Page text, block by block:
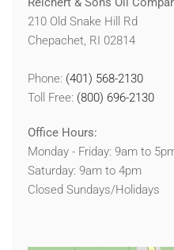
210 Old Snake Hill Rd
Chepachet, RI 02814
Phone: (401) 568-2130
Toll Free: (800) 696-2130
Office Hours:
Monday - Friday: 9am to
Saturday: 9am to 4pm
Closed Sundays/Holidays